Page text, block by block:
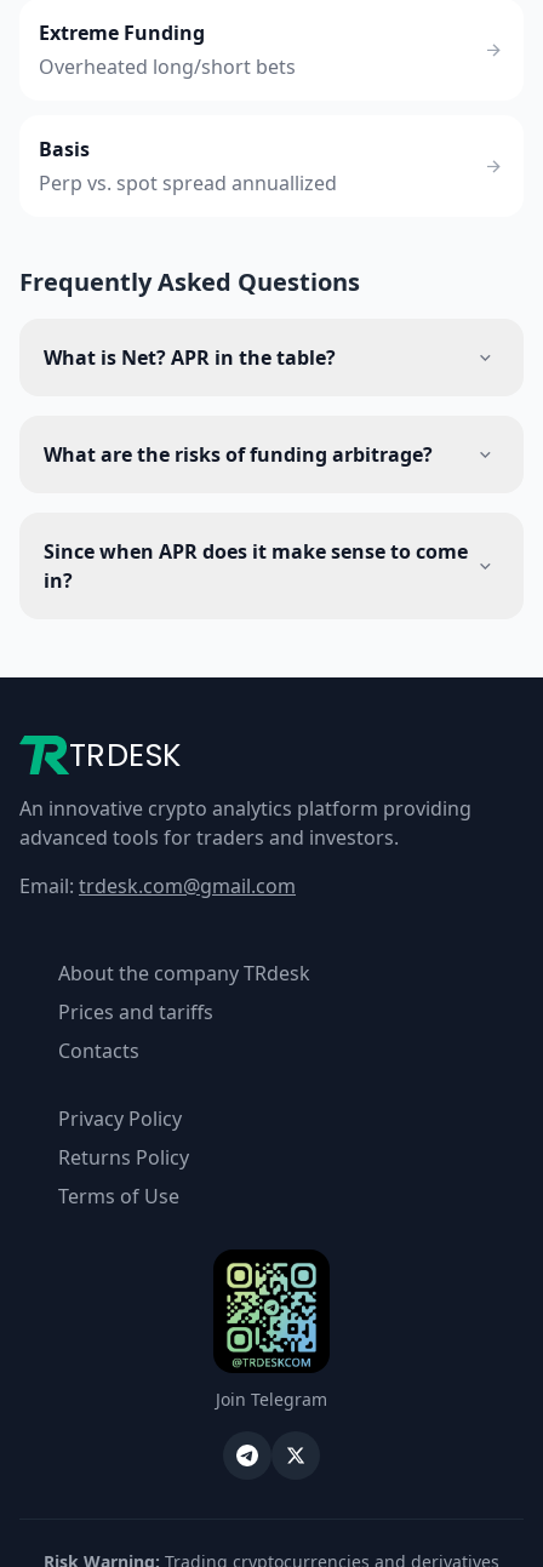
Extreme Funding
Overheated long/short bets
Basis
Perp vs. spot spread annuallized
Frequently Asked Questions
What is Net? APR in the table?
What are the risks of funding arbitrage?
Since when APR does it make sense to come
in?
TRDESK
An innovative crypto analytics platform providing
advanced tools for traders and investors.
Email: trdesk.com@gmail.com
About the company TRdesk
Prices and tariffs
Contacts
Privacy Policy
Returns Policy
Terms of Use
Join Telegram
Risk Warning: Trading cryptocurrencies and derivatives